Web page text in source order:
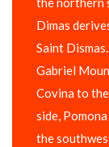
Dimas
Saint
Gabriel
Covina to
side,
the